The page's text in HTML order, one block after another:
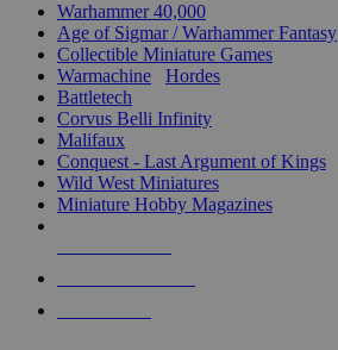
Warhammer 40,000
Age of Sigmar / Warhammer Fantasy
Collectible Miniature Games
Warmachine
Hordes
Battletech
Corvus Belli Infinity
Malifaux
Conquest - Last Argument of Kings
Wild West Miniatures
Miniature Hobby Magazines